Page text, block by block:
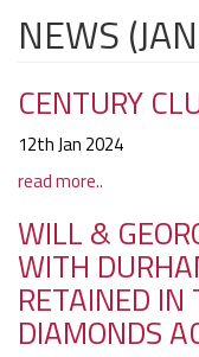
NEWS
CENTURY
12th Jan 2024
read more..
WILL &
WITH
RETAINED
DIAMONDS